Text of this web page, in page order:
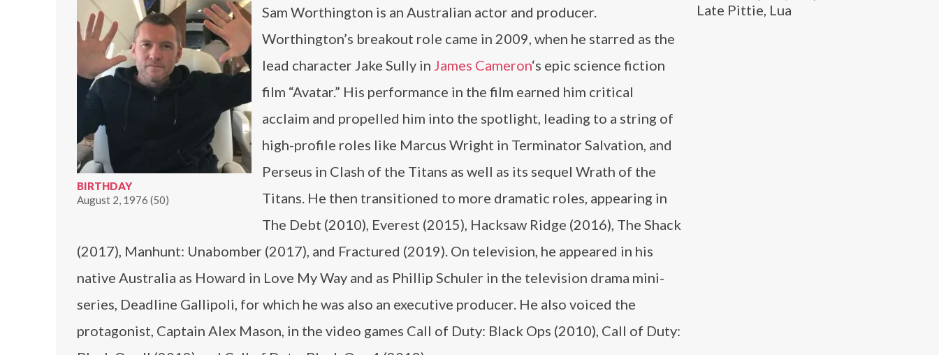
Late Pittie, Lua
BIRTHDAY
August 2, 1976 (50)
Sam Worthington is an Australian actor and producer.
Worthington’s breakout role came in 2009, when he starred as the
lead character Jake Sully in James Cameron‘s epic science fiction
film “Avatar.” His performance in the film earned him critical
acclaim and propelled him into the spotlight, leading to a string of
high-profile roles like Marcus Wright in Terminator Salvation, and
Perseus in Clash of the Titans as well as its sequel Wrath of the
Titans. He then transitioned to more dramatic roles, appearing in
The Debt (2010), Everest (2015), Hacksaw Ridge (2016), The Shack
(2017), Manhunt: Unabomber (2017), and Fractured (2019). On television, he appeared in his
native Australia as Howard in Love My Way and as Phillip Schuler in the television drama mini-
series, Deadline Gallipoli, for which he was also an executive producer. He also voiced the
protagonist, Captain Alex Mason, in the video games Call of Duty: Black Ops (2010), Call of Duty: